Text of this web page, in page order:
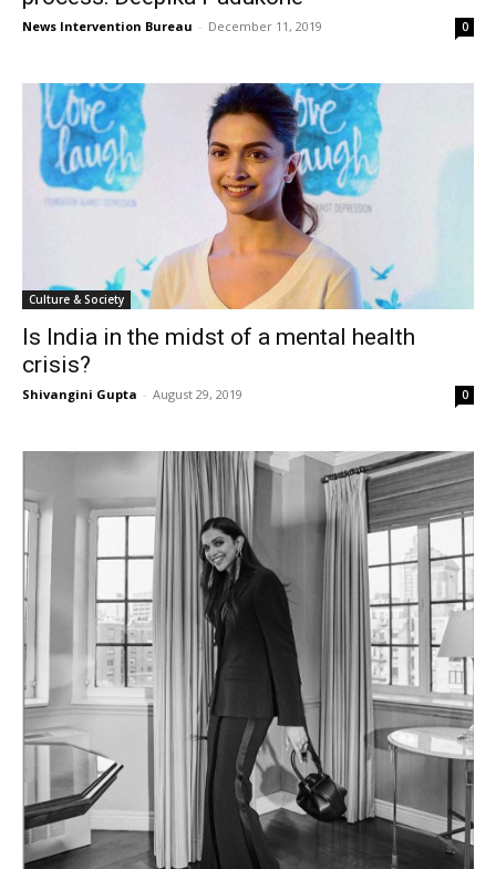
News Intervention Bureau - December 11, 2019 0
Culture & Society
Is India in the midst of a mental health
crisis?
Shivangini Gupta - August 29, 2019 0